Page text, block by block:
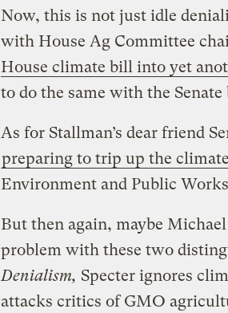
Now, this is not just idle
with House Ag Committee
House climate bill into yet
to do the same with the
As for Stallman’s dear friend
preparing to trip up the
Environment and Public
But then again, maybe Michael
problem with these two
Denialism, Specter ignores
attacks critics of GMO